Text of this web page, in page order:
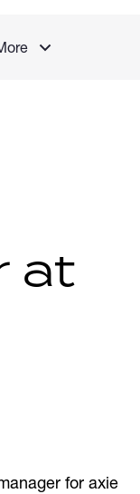
at
for axie